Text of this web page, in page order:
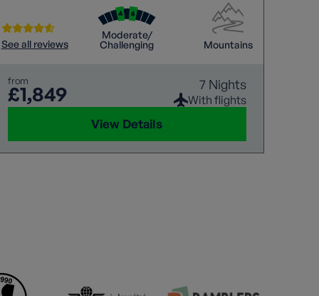
See all reviews
Moderate/
Challenging
Mountains
from
£1,849 7 Nights
With flights
View Details